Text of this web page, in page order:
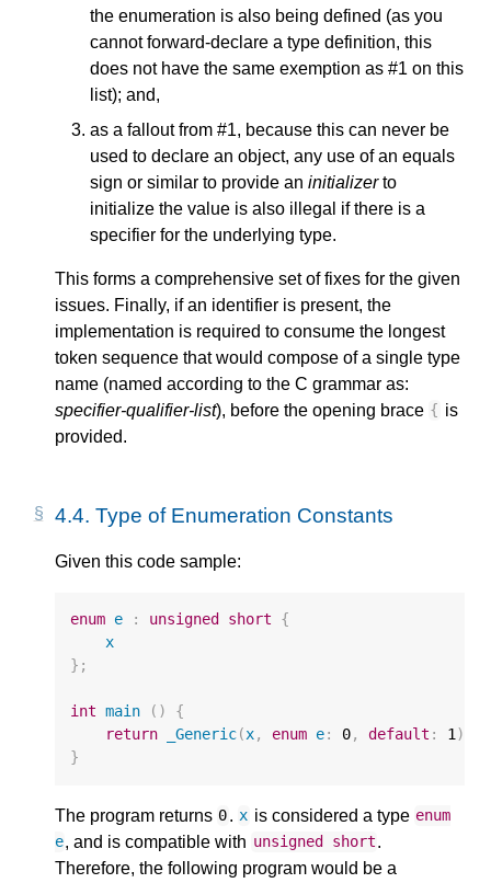
the enumeration is also being defined (as you
cannot forward-declare a type definition, this
does not have the same exemption as #1 on this
list); and,
as a fallout from #1, because this can never be
used to declare an object, any use of an equals
sign or similar to provide an initializerto
initialize the value is also illegal if there is a
specifier for the underlying type.
This forms a comprehensive set of fixes for the given
issues. Finally, if an identifier is present, the
implementation is required to consume the longest
token sequence that would compose of a single type
name (named according to the C grammar as:
specifier-qualifier-list), before the opening brace { is
provided.
4.4. Type of Enumeration Constants
Given this code sample:
enum e : unsigned short
{
x
};
int main ()
{
return
_Generic(x, enum e: 0, default : 1 );
}
The program returns 0. x is considered a type enum
e, and is compatible with unsigned short.
Therefore, the following program would be a